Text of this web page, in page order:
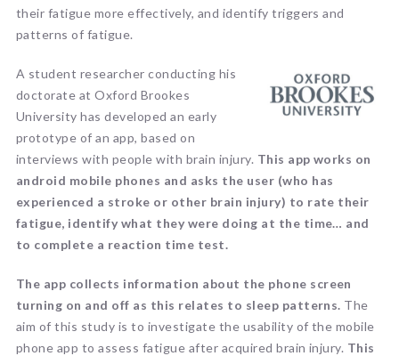
their fatigue more effectively, and identify triggers and
patterns of fatigue.
A student researcher conducting his
doctorate at Oxford Brookes
University has developed an early
prototype of an app, based on
interviews with people with brain injury. This app works on
android mobile phones and asks the user (who has
experienced a stroke or other brain injury) to rate their
fatigue, identify what they were doing at the time… and
to complete a reaction time test.
The app collects information about the phone screen
turning on and off as this relates to sleep patterns. The
aim of this study is to investigate the usability of the mobile
phone app to assess fatigue after acquired brain injury. This